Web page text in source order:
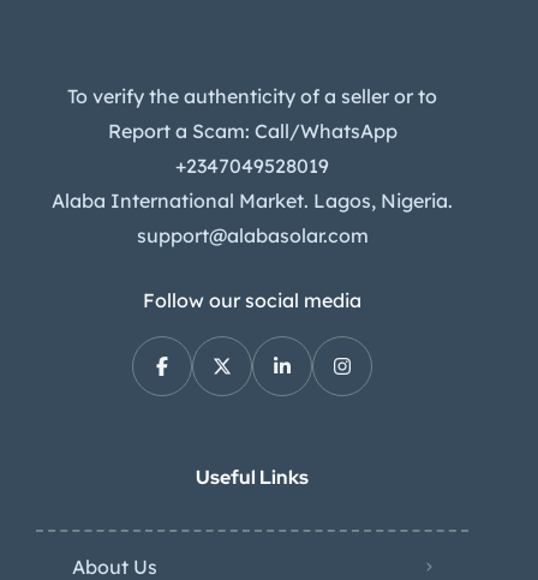
To verify the authenticity of a seller or to
Report a Scam: Call/WhatsApp
+2347049528019
Alaba International Market. Lagos, Nigeria.
support@alabasolar.com
Follow our social media
Useful Links
About Us